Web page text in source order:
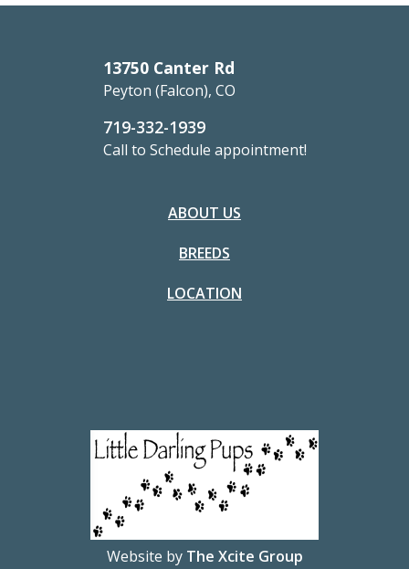
13750 Canter Rd
Peyton (Falcon), CO
719-332-1939
Call to Schedule appointment!
Website by The Xcite Group
ABOUT US
BREEDS
LOCATION